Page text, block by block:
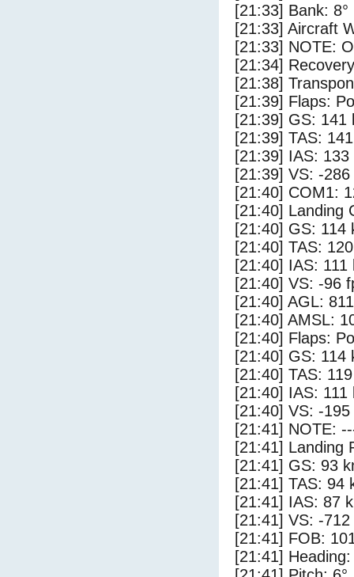
[21:33] Bank: 8°
[21:33] Aircraft
[21:33] NOTE:
[21:34]
[21:38]
[21:39] Flaps:
[21:39] GS: 141
[21:39] TAS:
[21:39] IAS: 133
[21:39] VS: -
[21:40] COM1:
[21:40] Landing
[21:40] GS: 114
[21:40] TAS:
[21:40] IAS: 111
[21:40] VS: -96
[21:40] AGL:
[21:40] AMSL:
[21:40] Flaps:
[21:40] GS: 114
[21:40] TAS:
[21:40] IAS: 111
[21:40] VS: -
[21:41] NOTE:
[21:41] Landing
[21:41] GS: 93
[21:41] TAS: 94
[21:41] IAS: 87
[21:41] VS: -
[21:41] FOB:
[21:41] Heading: